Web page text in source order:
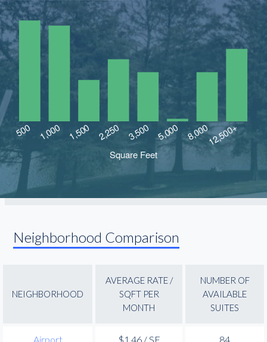
Neighborhood Comparison
NEIGHBORHOOD
AVERAGE RATE /
SQFT PER
MONTH
NUMBER OF
AVAILABLE
SUITES
Airport $1.46 / SF 84